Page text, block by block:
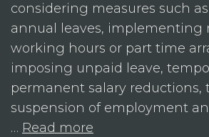
considering measures such
annual leaves, implementing
working hours or part time
imposing unpaid leave,
permanent salary reductions,
suspension of employment
… Read more